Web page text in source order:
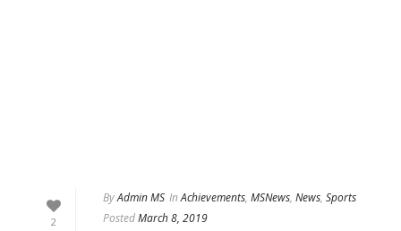
2
ByAdmin MS In Achievements, MSNews, News, Sports
PostedMarch 8, 2019